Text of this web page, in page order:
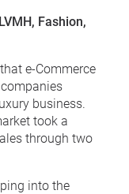
Fashion,
e-Commerce
business.
took a
through two
into the